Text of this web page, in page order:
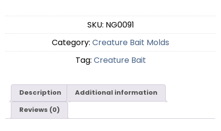
SKU: NG0091
Category: Creature Bait Molds
Tag: Creature Bait
Description
Additional information
Reviews (0)